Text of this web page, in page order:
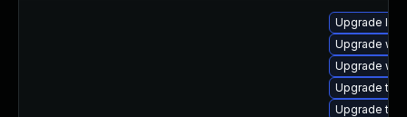
Upgrade
Upgrade
Upgrade
Upgrade
Upgrade